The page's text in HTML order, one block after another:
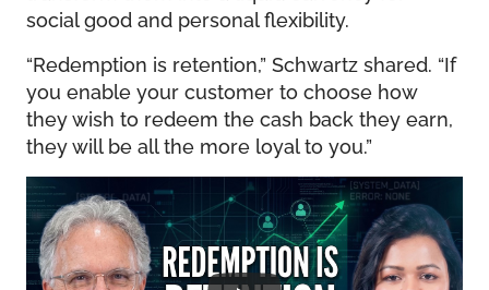
social good and personal flexibility.
“Redemption is retention,” Schwartz shared. “If
you enable your customer to choose how
they wish to redeem the cash back they earn,
they will be all the more loyal to you.”